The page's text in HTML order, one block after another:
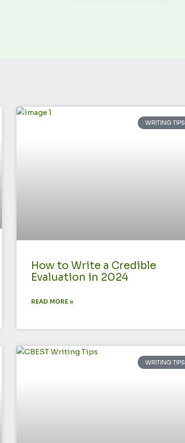
WRITING TIPS
How to Write a Credible
Evaluation in 2024
READ MORE »
WRITING TIPS